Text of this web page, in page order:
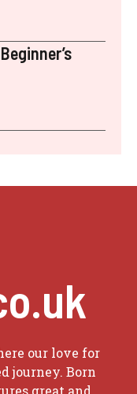
our love for
journey. Born
great and